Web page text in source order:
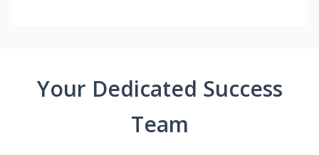
Your Dedicated Success
Team